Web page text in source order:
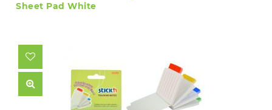
Sheet Pad White